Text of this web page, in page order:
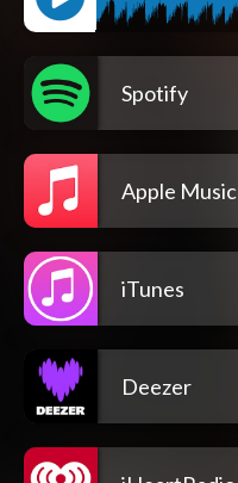
Spotify
Apple Music
iTunes
Deezer